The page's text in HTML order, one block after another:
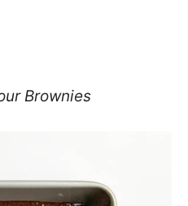
Brownies